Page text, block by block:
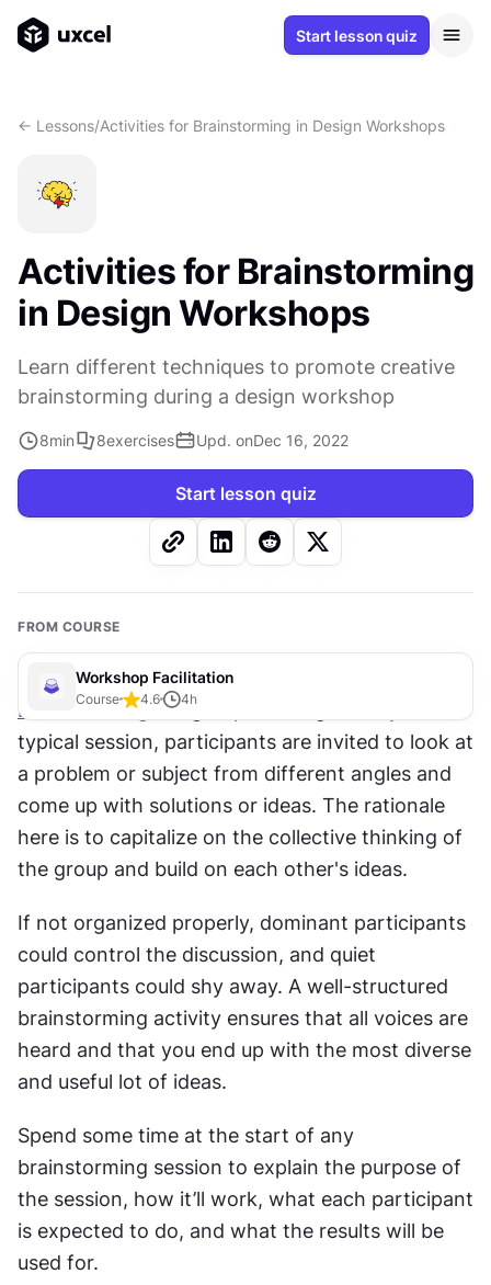
Start lesson quiz
<- Lessons/Activities for Brainstorming in Design Workshops
Activities for Brainstorming
in Design Workshops
Learn different techniques to promote creative
brainstorming during a design workshop
8min 8exercises Upd. onDec 16, 2022
Start lesson quiz
FROM COURSE
Workshop Facilitation
Course 4.6 4h
Brainstorming is a group thinking activity. In a
typical session, participants are invited to look at
a problem or subject from different angles and
come up with solutions or ideas. The rationale
here is to capitalize on the collective thinking of
the group and build on each other's ideas.
If not organized properly, dominant participants
could control the discussion, and quiet
participants could shy away. A well-structured
brainstorming activity ensures that all voices are
heard and that you end up with the most diverse
and useful lot of ideas.
Spend some time at the start of any
brainstorming session to explain the purpose of
the session, how it’ll work, what each participant
is expected to do, and what the results will be
used for.